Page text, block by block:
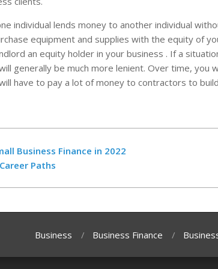
individual lends money to another individual
equipment and supplies with the equity of
an equity holder in your business . If a
generally be much more lenient. Over time, you
have to pay a lot of money to contractors to
Business Finance in 2022
Paths
Business Business Finance